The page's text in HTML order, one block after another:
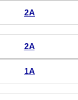
2A
2A
1A